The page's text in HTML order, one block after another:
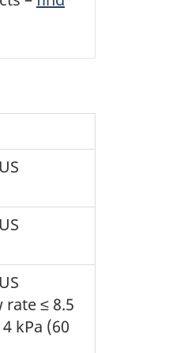
≤ 8.5
kPa (60